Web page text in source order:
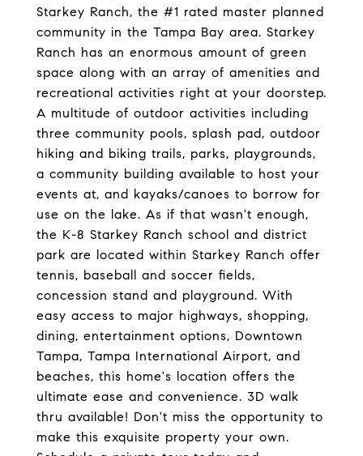
Starkey Ranch, the #1 rated master planned
community in the Tampa Bay area. Starkey
Ranch has an enormous amount of green
space along with an array of amenities and
recreational activities right at your doorstep.
A multitude of outdoor activities including
three community pools, splash pad, outdoor
hiking and biking trails, parks, playgrounds,
a community building available to host your
events at, and kayaks/canoes to borrow for
use on the lake. As if that wasn't enough,
the K-8 Starkey Ranch school and district
park are located within Starkey Ranch offer
tennis, baseball and soccer fields,
concession stand and playground. With
easy access to major highways, shopping,
dining, entertainment options, Downtown
Tampa, Tampa International Airport, and
beaches, this home's location offers the
ultimate ease and convenience. 3D walk
thru available! Don't miss the opportunity to
make this exquisite property your own.